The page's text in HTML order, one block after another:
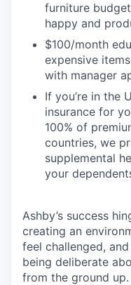
furniture
happy and
$100/month
expensive
with manager
If you’re in the
insurance for
100% of
countries, we
supplemental
your
Ashby’s success
creating an
feel challenged,
being deliberate
from the ground